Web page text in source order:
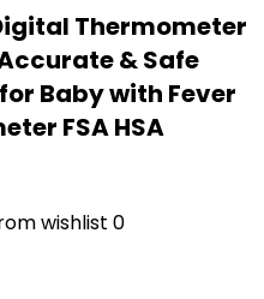
Thermometer
& Safe
Baby with Fever
FSA HSA
wishlist 0